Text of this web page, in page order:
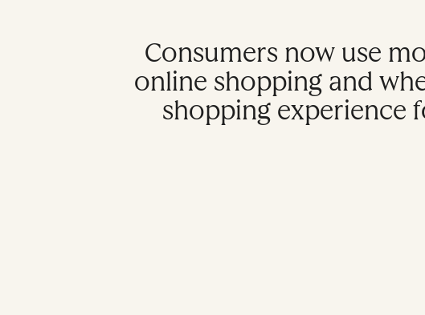
Consumers now use
online shopping and
shopping experience